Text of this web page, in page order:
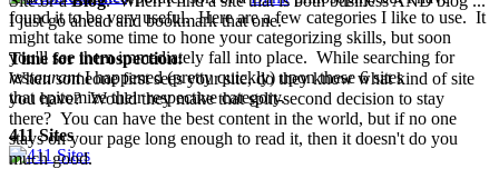
found it to be very useful. Here are a few categories I like to use. It
might take some time to hone your categorizing skills, but soon
you'll see them immediately fall into place. While searching for
restaurantI happened (pretty quickly) upon these 6 sites
that epitomize their respective category.
411 Sites
I just go ahead and bookmark that one.
Time for introspection:
When someone first sees your site, do they know what kind of site
you have? Would they make that split-second decision to stay
there? You can have the best content in the world, but if no one
stays on your page long enough to read it, then it doesn't do you
much good.